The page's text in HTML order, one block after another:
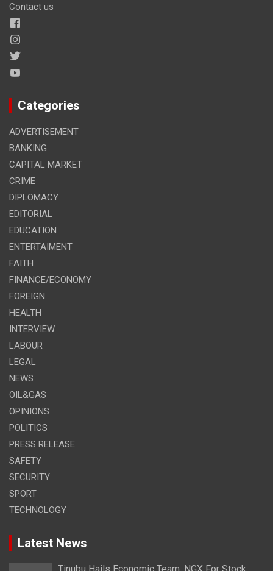
Contact us
Categories
ADVERTISEMENT
BANKING
CAPITAL MARKET
CRIME
DIPLOMACY
EDITORIAL
EDUCATION
ENTERTAIMENT
FAITH
FINANCE/ECONOMY
FOREIGN
HEALTH
INTERVIEW
LABOUR
LEGAL
NEWS
OIL&GAS
OPINIONS
POLITICS
PRESS RELEASE
SAFETY
SECURITY
SPORT
TECHNOLOGY
Latest News